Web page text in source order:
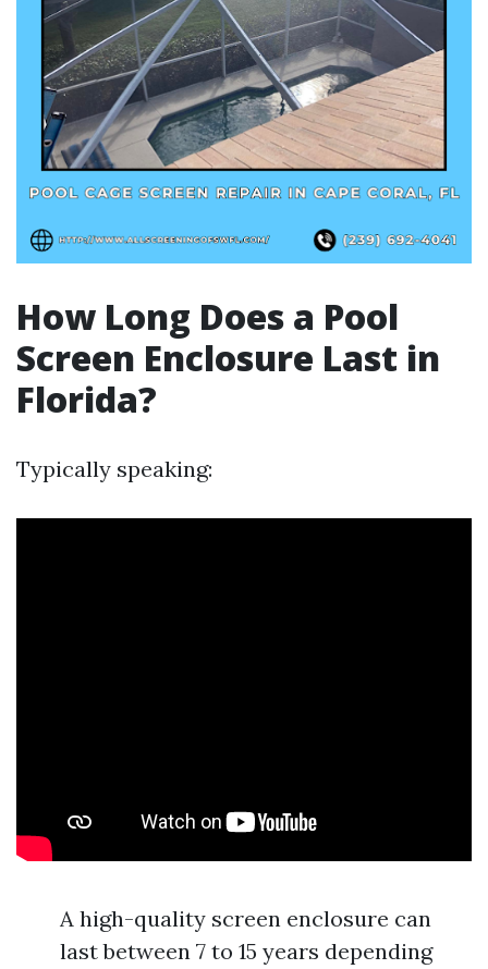
How Long Does a Pool
Screen Enclosure Last in
Florida?
Typically speaking:
A high-quality screen enclosure can
last between 7 to 15 years depending